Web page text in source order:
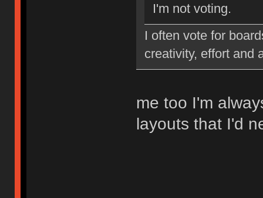
I'm not voting.
I often vote for
creativity, effort and
me too I'm
layouts that I'd